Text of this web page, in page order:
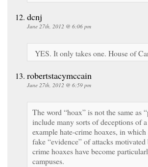
dcnj
June 27th, 2012 @ 6:06 pm
YES. It only takes one. House of
robertstacymccain
June 27th, 2012 @ 6:59 pm
The word “hoax” is not the same as
include many sorts of deceptions of
example hate-crime hoaxes, in
fake “evidence” of attacks
crime hoaxes have become
campuses.